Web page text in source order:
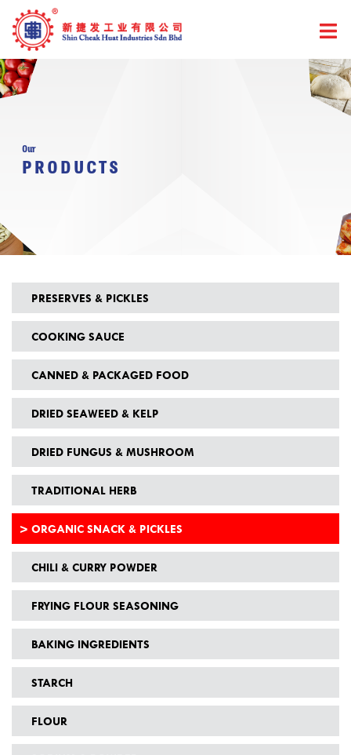
content
Our
PRODUCTS
PRESERVES & PICKLES
COOKING SAUCE
CANNED & PACKAGED FOOD
DRIED SEAWEED & KELP
DRIED FUNGUS & MUSHROOM
TRADITIONAL HERB
ORGANIC SNACK & PICKLES
CHILI & CURRY POWDER
FRYING FLOUR SEASONING
BAKING INGREDIENTS
STARCH
FLOUR